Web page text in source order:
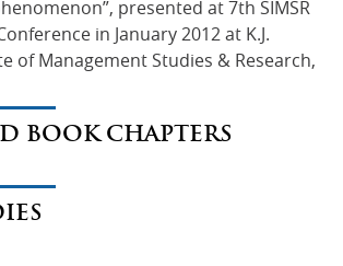
presented at 7th SIMSR
in January 2012 at K.J.
of Management Studies & Research,
BOOK CHAPTERS